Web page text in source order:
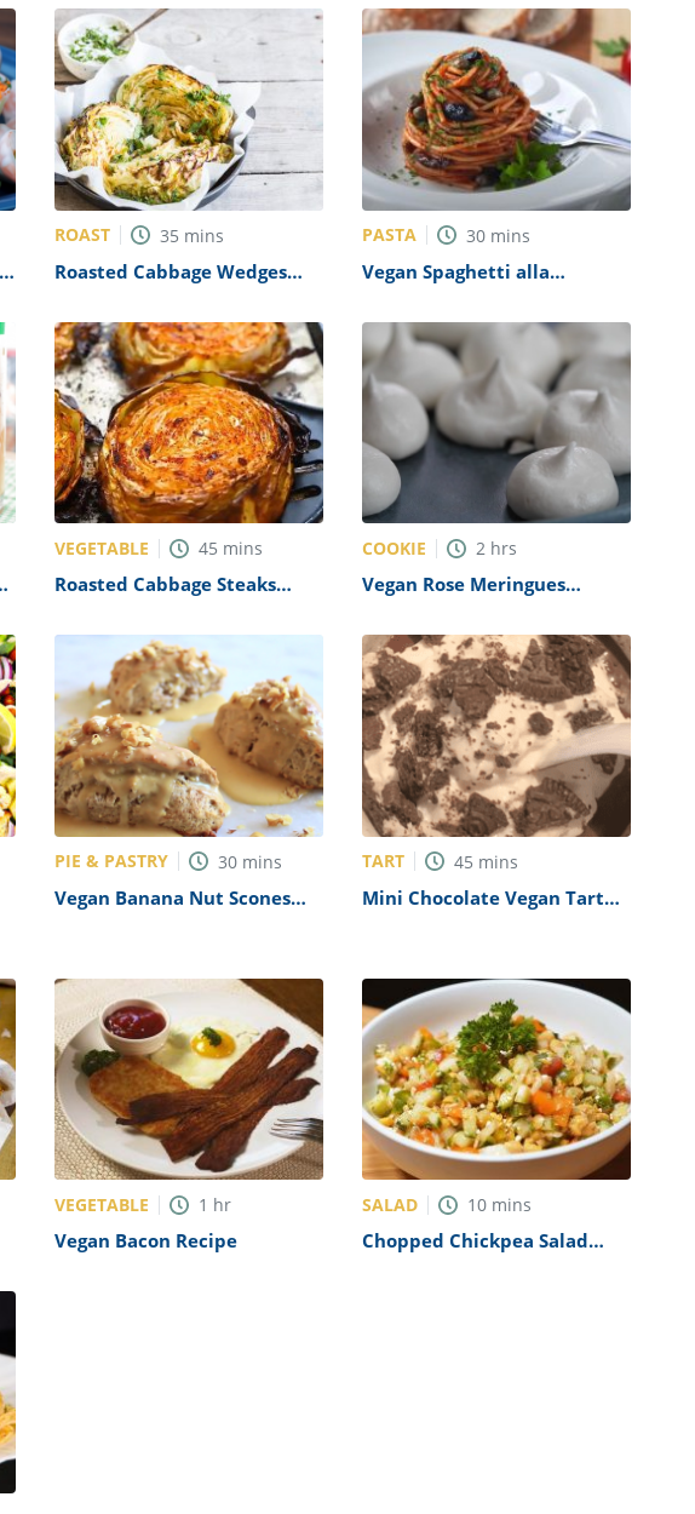
ROAST 35 mins
Roasted Cabbage Wedges
PASTA 30 mins
Vegan Spaghetti alla
VEGETABLE 45 mins
Roasted Cabbage Steaks
COOKIE 2 hrs
Vegan Rose Meringues
PIE & PASTRY 30 mins
Vegan Banana Nut Scones
TART 45 mins
Mini Chocolate Vegan Tart
VEGETABLE 1 hr
Vegan Bacon Recipe
SALAD 10 mins
Chopped Chickpea Salad